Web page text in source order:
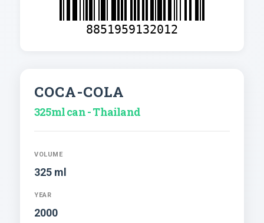
8851959132012
COCA-COLA
325ml can - Thailand
VOLUME
325 ml
YEAR
2000